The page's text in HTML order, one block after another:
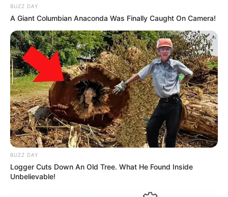
BUZZ DAY
A Giant Columbian Anaconda Was Finally Caught On Camera!
BUZZ DAY
Logger Cuts Down An Old Tree. What He Found Inside
Unbelievable!